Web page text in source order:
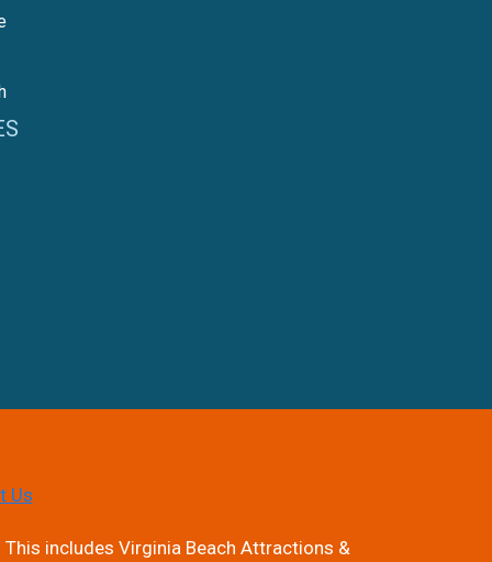
Us
includes Virginia Beach Attractions &